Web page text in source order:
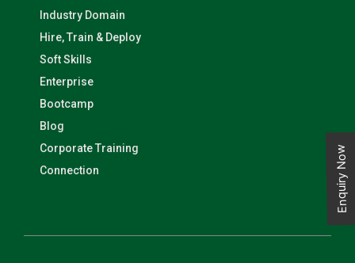
Industry Domain
Hire, Train & Deploy
Soft Skills
Enterprise
Bootcamp
Blog
Corporate Training
Connection
Enquiry Now